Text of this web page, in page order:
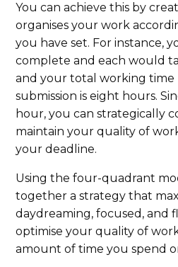
You can achieve this by
organises your work
you have set. For instance,
complete and each would
and your total working
submission is eight hours.
hour, you can strategically
maintain your quality of
your deadline.
Using the four-quadrant
together a strategy that
daydreaming, focused, and
optimise your quality of
amount of time you spend